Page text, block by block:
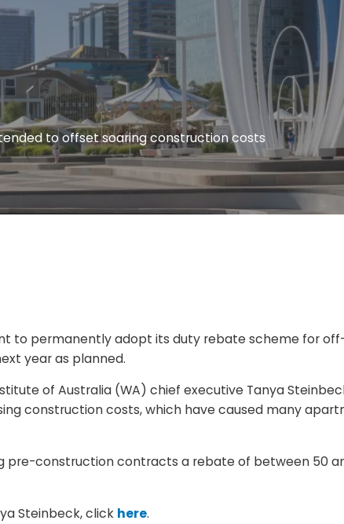
to offset soaring construction costs
to permanently adopt its duty rebate scheme for
year as planned.
of Australia (WA) chief executive Tanya
construction costs, which have caused many
construction contracts a rebate of between 50
Steinbeck, click here.